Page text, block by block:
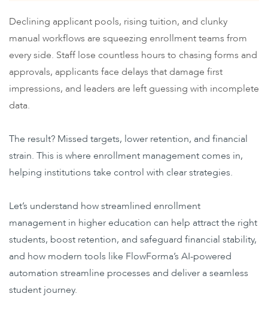
Declining applicant pools, rising tuition, and clunky
manual workflows are squeezing enrollment teams from
every side. Staff lose countless hours to chasing forms and
approvals, applicants face delays that damage first
impressions, and leaders are left guessing with incomplete
data.
The result? Missed targets, lower retention, and financial
strain. This is where enrollment management comes in,
helping institutions take control with clear strategies.
Let’s understand how streamlined enrollment
management in higher education can help attract the right
students, boost retention, and safeguard financial stability,
and how modern tools like FlowForma’s AI-powered
automation streamline processes and deliver a seamless
student journey.